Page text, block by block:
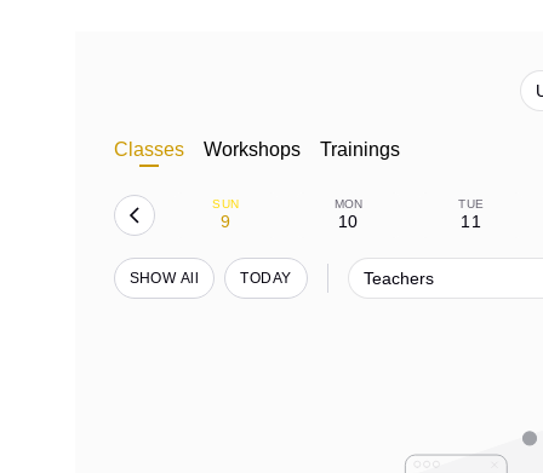
Classes Workshops Trainings
SUN
9
MON
10
TUE
11
SHOW All TODAY Teachers